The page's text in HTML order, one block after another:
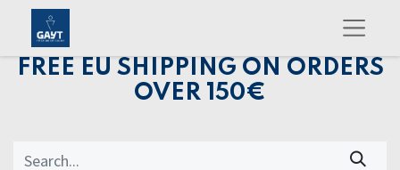
FREE EU SHIPPING ON ORDERS
OVER 150€